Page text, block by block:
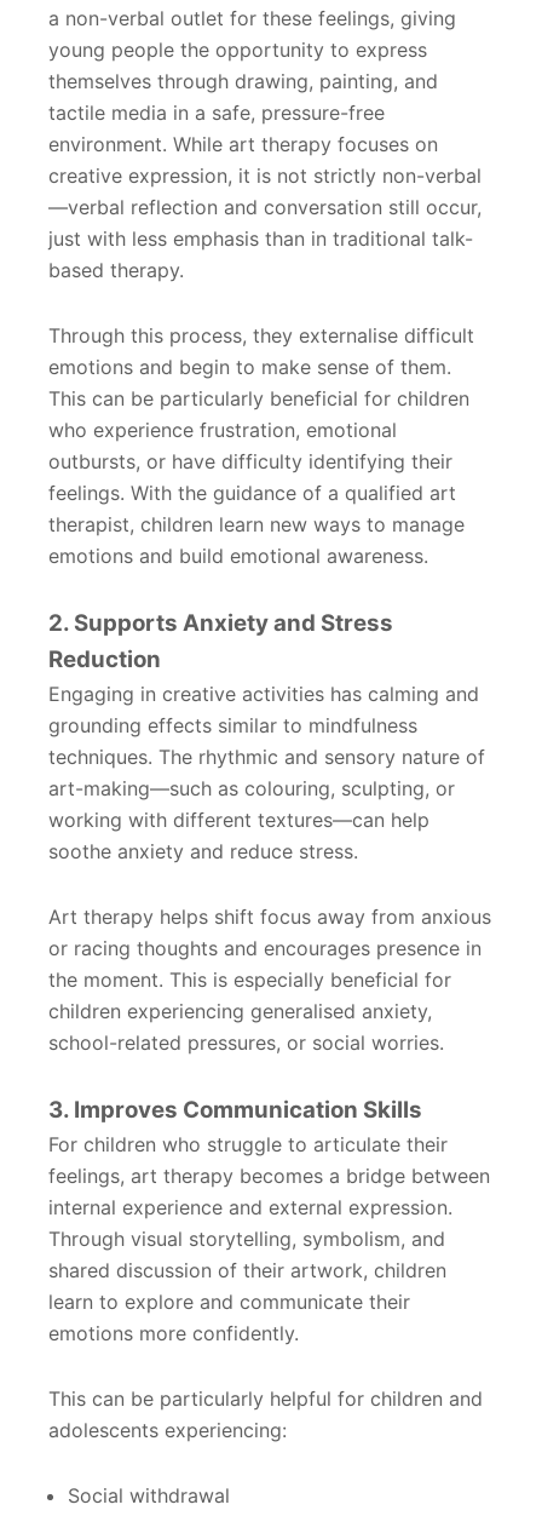
a non-verbal outlet for these feelings, giving
young people the opportunity to express
themselves through drawing, painting, and
tactile media in a safe, pressure-free
environment. While art therapy focuses on
creative expression, it is not strictly non-verbal
—verbal reflection and conversation still occur,
just with less emphasis than in traditional talk-
based therapy.
Through this process, they externalise difficult
emotions and begin to make sense of them.
This can be particularly beneficial for children
who experience frustration, emotional
outbursts, or have difficulty identifying their
feelings. With the guidance of a qualified art
therapist, children learn new ways to manage
emotions and build emotional awareness.
2. Supports Anxiety and Stress
Reduction
Engaging in creative activities has calming and
grounding effects similar to mindfulness
techniques. The rhythmic and sensory nature of
art-making—such as colouring, sculpting, or
working with different textures—can help
soothe anxiety and reduce stress.
Art therapy helps shift focus away from anxious
or racing thoughts and encourages presence in
the moment. This is especially beneficial for
children experiencing generalised anxiety,
school-related pressures, or social worries.
3. Improves Communication Skills
For children who struggle to articulate their
feelings, art therapy becomes a bridge between
internal experience and external expression.
Through visual storytelling, symbolism, and
shared discussion of their artwork, children
learn to explore and communicate their
emotions more confidently.
This can be particularly helpful for children and
adolescents experiencing:
Social withdrawal